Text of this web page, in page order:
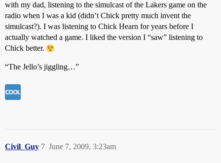
with my dad, listening to the simulcast of the Lakers game on the
radio when I was a kid (didn’t Chick pretty much invent the
simulcast?). I was listening to Chick Hearn for years before I
actually watched a game. I liked the version I “saw” listening to
Chick better.
“The Jello’s jiggling…”
Civil_Guy June 7, 2009, 3:23am
7